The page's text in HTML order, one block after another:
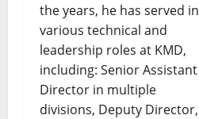
the years, he has served in
various technical and
leadership roles at KMD,
including: Senior Assistant
Director in multiple
divisions, Deputy Director,